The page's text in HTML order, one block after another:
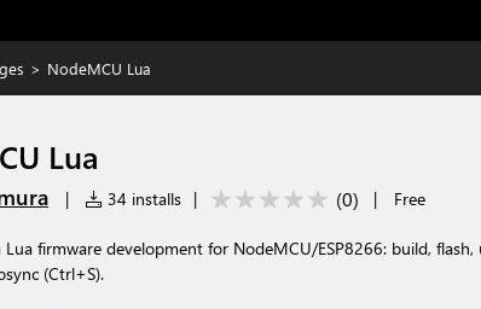
> NodeMCU Lua
Lua
| 34 installs | (0) | Free
firmware development for NodeMCU/ESP8266: build, flash,
(Ctrl+S).